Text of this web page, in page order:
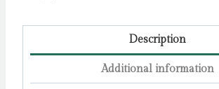
Description
Additional information